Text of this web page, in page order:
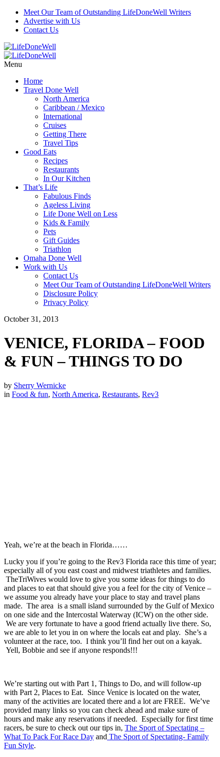
Meet Our Team of Outstanding LifeDoneWell Writers
Advertise with Us
Contact Us
Menu
Home
Travel Done Well
North America
Caribbean / Mexico
International
Cruises
Getting There
Travel Tips
Good Eats
Recipes
Restaurants
In Our Kitchen
That’s Life
Fabulous Finds
Ageless Living
Life Done Well on Less
Kids & Family
Pets
Gift Guides
Triathlon
Omaha Done Well
Work with Us
Contact Us
Meet Our Team of Outstanding LifeDoneWell Writers
Disclosure Policy
Privacy Policy
October 31, 2013
VENICE, FLORIDA – FOOD
& FUN – THINGS TO DO
by Sherry Wernicke
in Food & fun, North America, Restaurants, Rev3
Yeah, we’re at the beach in Florida……
Lucky you if you’re going to the Rev3 Florida race this time of year;
especially all of you east coast and midwest triathletes and families.
TheTriWives would love to give you some ideas for things to do
and places to eat that should give you a feel for the city of Venice –
we assume you already have your place to stay and travel plans
made. The area is a small island surrounded by the Gulf of Mexico
on one side and the Intercostal Waterway (ICW) on the other side.
We are very fortunate to have a good friend actually live there. So,
we are able to let you in on where the locals eat and play. She’s a
volunteer at the race, too. I think you’ll find her out on a kayak.
Yell, Bobbie and see if anyone responds!!!
We’re starting out with Part 1, Things to Do, and will follow-up
with Part 2, Places to Eat. Since Venice is located on the water,
many of the activities are located there and a lot are FREE. We’ve
provided many links so you can check ahead and make sure of
hours and make any reservations if needed. Especially for first time
racers, be sure to check out our tips in, The Sport of Spectating –
What To Pack For Race Day and The Sport of Spectating- Family
Fun Style.